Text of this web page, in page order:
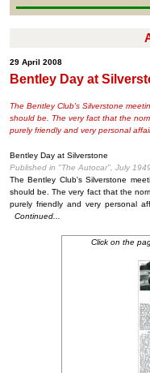
29 April 2008
Bentley Day at
The Bentley Club's Silverstone
should be. The very fact that the
purely friendly and very personal
Bentley Day at Silverstone
Published in "The Autocar", July
The Bentley Club's Silverstone
should be. The very fact that the
purely friendly and very personal
Continued...
Click on the